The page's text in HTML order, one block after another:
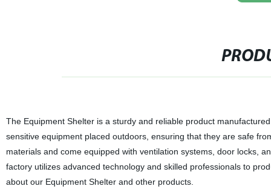
The Equipment Shelter is a sturdy and reliable product
sensitive equipment placed outdoors, ensuring that they are safe
materials and come equipped with ventilation systems, door locks,
factory utilizes advanced technology and skilled professionals to
about our Equipment Shelter and other products.